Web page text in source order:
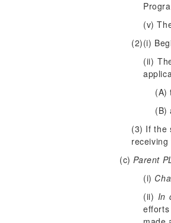
(v)
(2)(i)
(ii)
(A)
(B)
(3) If the
(c)Parent
(i)
(ii) In